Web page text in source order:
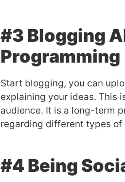
#3 Blogging
Programming
Start blogging, you can
explaining your ideas. This
audience. It is a long-term
regarding different types
#4 Being